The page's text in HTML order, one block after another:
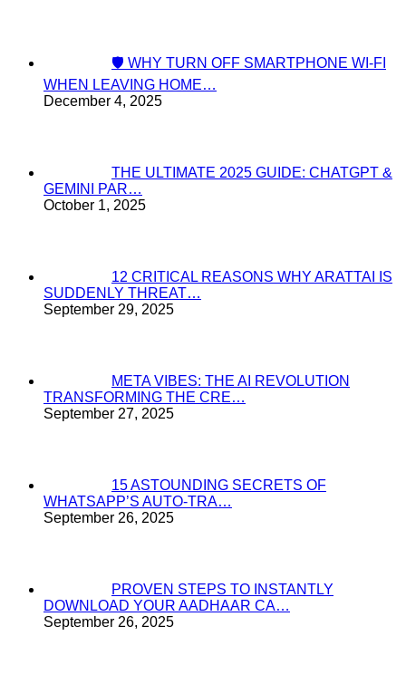
🛡️ WHY TURN OFF SMARTPHONE WI-FI
WHEN LEAVING HOME…
December 4, 2025
THE ULTIMATE 2025 GUIDE: CHATGPT &
GEMINI PAR…
October 1, 2025
12 CRITICAL REASONS WHY ARATTAI IS
SUDDENLY THREAT…
September 29, 2025
META VIBES: THE AI REVOLUTION
TRANSFORMING THE CRE…
September 27, 2025
15 ASTOUNDING SECRETS OF
WHATSAPP’S AUTO-TRA…
September 26, 2025
PROVEN STEPS TO INSTANTLY
DOWNLOAD YOUR AADHAAR CA…
September 26, 2025